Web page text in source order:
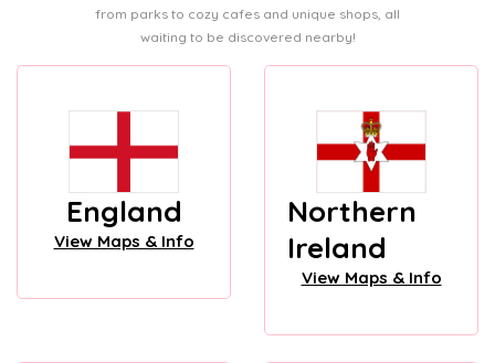
from parks to cozy cafes and unique shops, all
waiting to be discovered nearby!
England
View Maps & Info
Northern
Ireland
View Maps & Info